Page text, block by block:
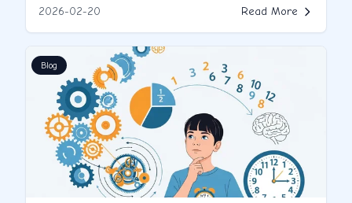
2026-02-20 Read More
Blog